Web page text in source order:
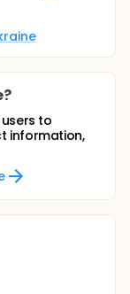
to
information,